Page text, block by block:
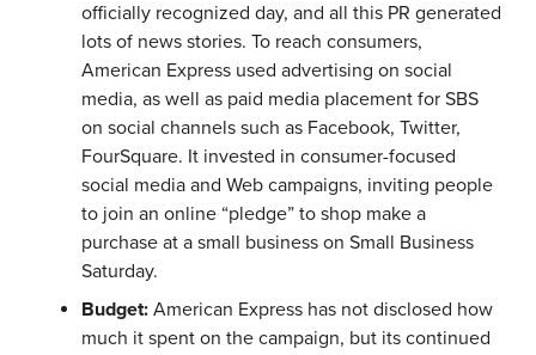
officially recognized day, and all this PR generated
lots of news stories. To reach consumers,
American Express used advertising on social
media, as well as paid media placement for SBS
on social channels such as Facebook, Twitter,
FourSquare. It invested in consumer-focused
social media and Web campaigns, inviting people
to join an online “pledge” to shop make a
purchase at a small business on Small Business
Saturday.
Budget: American Express has not disclosed how
much it spent on the campaign, but its continued